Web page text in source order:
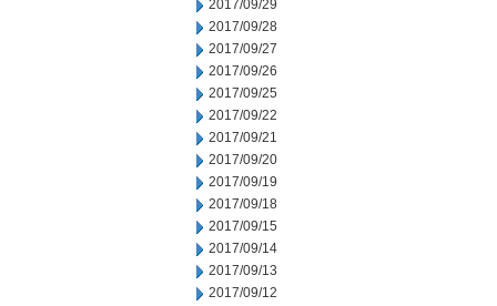
2017/09/29
2017/09/28
2017/09/27
2017/09/26
2017/09/25
2017/09/22
2017/09/21
2017/09/20
2017/09/19
2017/09/18
2017/09/15
2017/09/14
2017/09/13
2017/09/12